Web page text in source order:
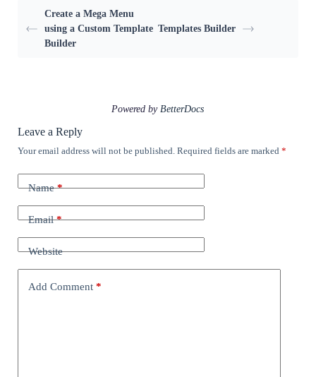
Create a Mega Menu
using a Custom Template
Builder
Templates Builder
Powered byBetterDocs
Leave a Reply
Your email address will not be published. Required fields are marked *
Name*
Email*
Website
Add Comment *